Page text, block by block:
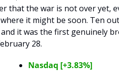
that the war is not over yet,
it might be soon. Ten
it was the first genuinely
28.
Nasdaq [+3.83%]